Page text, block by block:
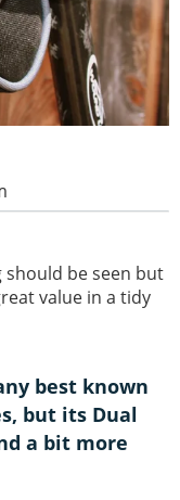
should be seen but
value in a tidy
best known
but its Dual
a bit more